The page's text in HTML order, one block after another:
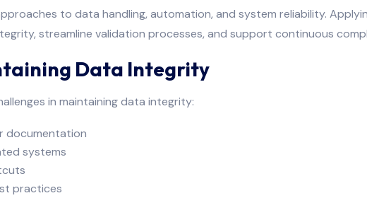
to data handling, automation, and system reliability.
streamline validation processes, and support continuous
Data Integrity
in maintaining data integrity:
documentation
systems
practices